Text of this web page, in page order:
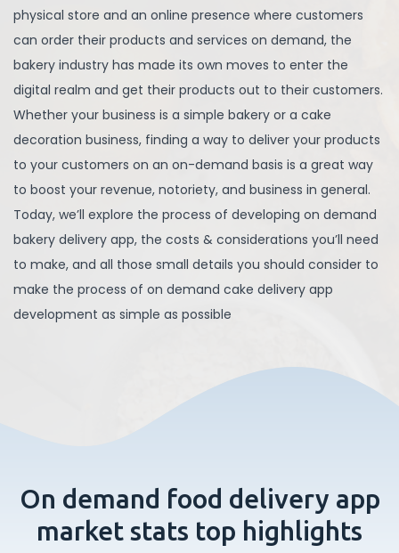
physical store and an online presence where customers
can order their products and services on demand, the
bakery industry has made its own moves to enter the
digital realm and get their products out to their customers.
Whether your business is a simple bakery or a cake
decoration business, finding a way to deliver your products
to your customers on an on-demand basis is a great way
to boost your revenue, notoriety, and business in general.
Today, we’ll explore the process of developing on demand
bakery delivery app, the costs & considerations you’ll need
to make, and all those small details you should consider to
make the process of on demand cake delivery app
development as simple as possible
On demand food delivery app
market stats top highlights